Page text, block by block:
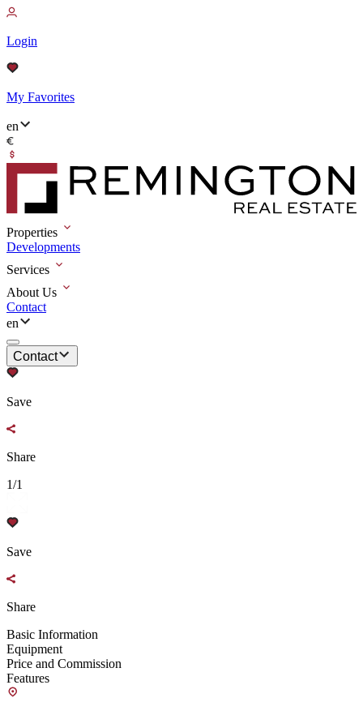
Login
My Favorites
en
Properties
Developments
Services
About Us
Contact
en
Contact
Save
Share
1/1
Save
Share
Basic Information
Equipment
Price and Commission
Features